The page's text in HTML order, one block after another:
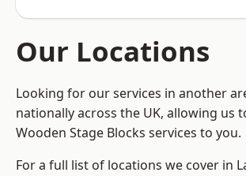
Our Locations
Looking for our services in another
nationally across the UK, allowing us
Wooden Stage Blocks services to you.
For a full list of locations we cover in